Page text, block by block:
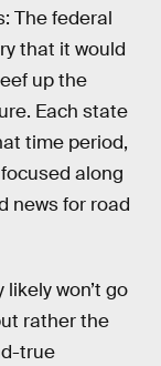
The federal
that it would
up the
Each state
time period,
along
news for road
won’t go
rather the
true